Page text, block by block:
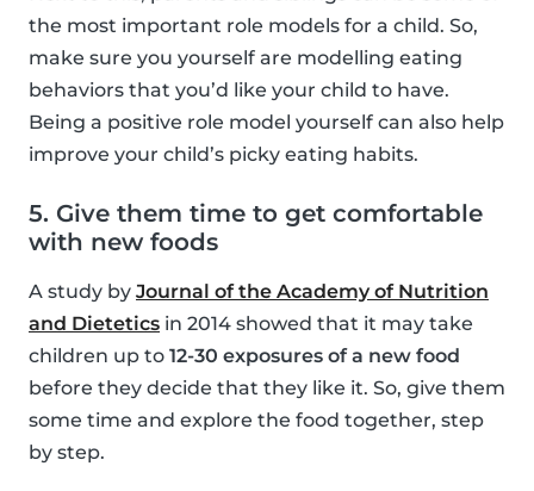
the most important role models for a child. So,
make sure you yourself are modelling eating
behaviors that you’d like your child to have.
Being a positive role model yourself can also help
improve your child’s picky eating habits.
5. Give them time to get comfortable
with new foods
A study by Journal of the Academy of Nutrition
and Dietetics in 2014 showed that it may take
children up to 12-30 exposures of a new food
before they decide that they like it. So, give them
some time and explore the food together, step
by step.